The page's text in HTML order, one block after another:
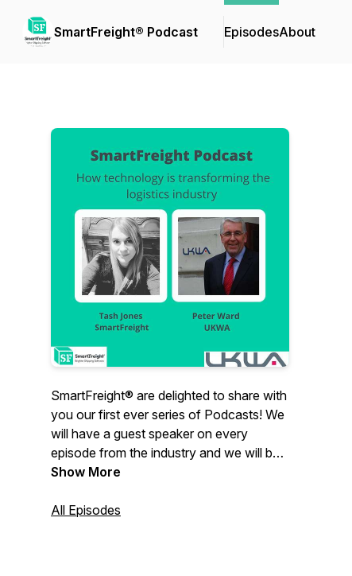
SmartFreight® Podcast EpisodesAbout
SmartFreight® are delighted to share with
you our first ever series of Podcasts! We
will have a guest speaker on every
episode from the industry and we will be
talking all things, shipping, warehousing
some regulation changes for good
Show More
All Episodes